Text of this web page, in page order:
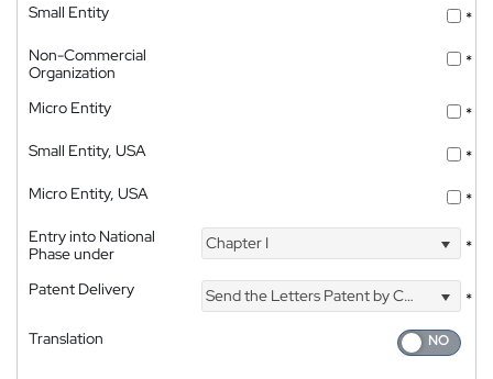
Small Entity
*
Non-Commercial
Organization
*
Micro Entity
*
Small Entity, USA
*
Micro Entity, USA
*
Entry into National
Phase under
Chapter I *
Patent Delivery Send the Letters Patent by Courier
*
Translation